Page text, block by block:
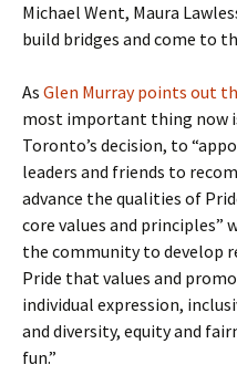
Michael Went, Maura
build bridges and come to
As Glen Murray points out
most important thing now
Toronto’s decision, to
leaders and friends to
advance the qualities of
core values and principles”
the community to develop
Pride that values and
individual expression,
and diversity, equity and
fun.”